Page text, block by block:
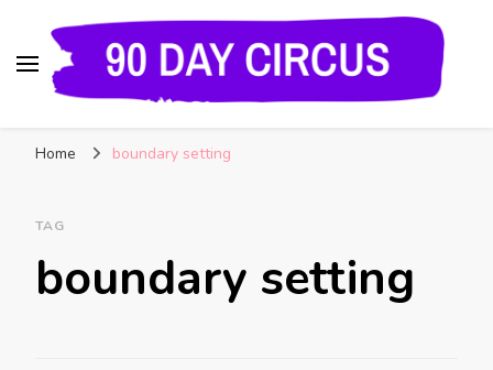
and Insider Scoops on Your Favorite Reality
Home boundary setting
TAG
boundary setting